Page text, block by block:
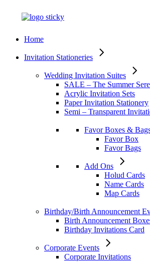
Home
Invitation Stationeries
Wedding Invitation Suites
SALE – The Summer
Acrylic Invitation Sets
Paper Invitation Stationery
Semi – Transparent
Favor Boxes &
Favor Box
Favor Bags
Add Ons
Holud Cards
Name Cards
Map Cards
Birthday/Birth Announcement
Birth Announcement
Birthday Invitations Card
Corporate Events
Corporate Invitations